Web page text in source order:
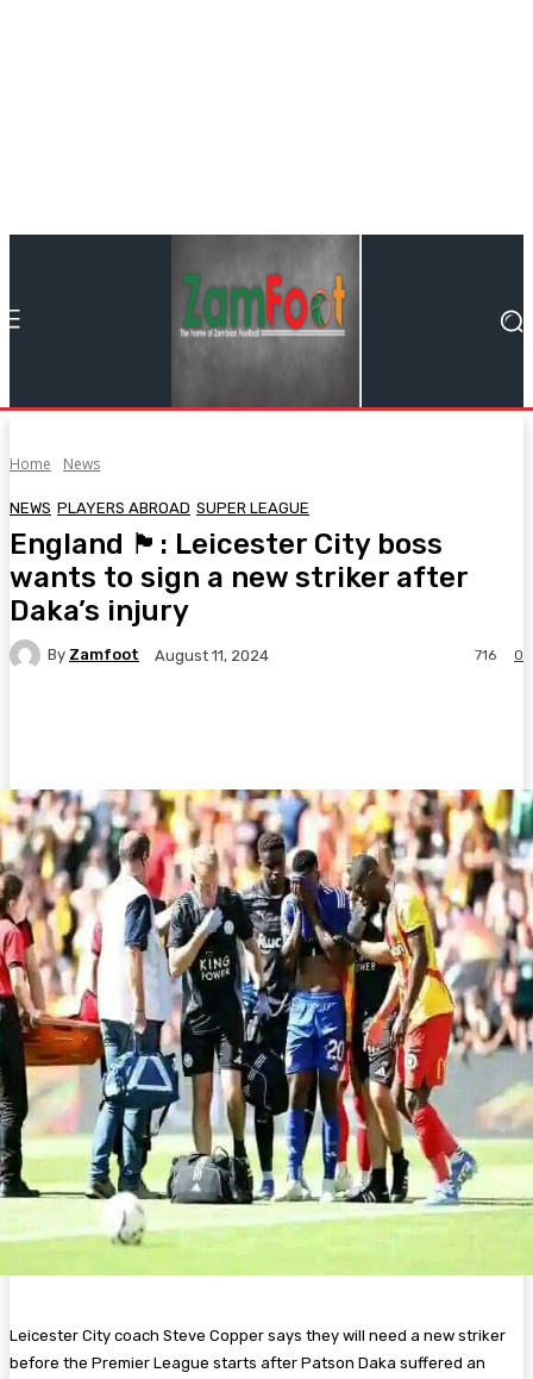
Home News
NEWS PLAYERS ABROAD SUPER LEAGUE
England 🏴󠁧󠁢󠁥󠁮󠁧󠁿: Leicester City boss
wants to sign a new striker after
Daka’s injury
By Zamfoot August 11, 2024 0
716
Leicester City coach Steve Copper says they will need a new striker
before the Premier League starts after Patson Daka suffered an